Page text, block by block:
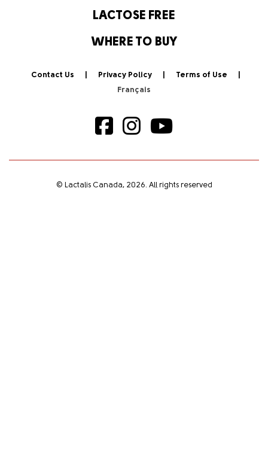
LACTOSE FREE
WHERE TO BUY
Contact Us Privacy Policy Terms of Use
© Lactalis Canada, 2026. All rights reserved